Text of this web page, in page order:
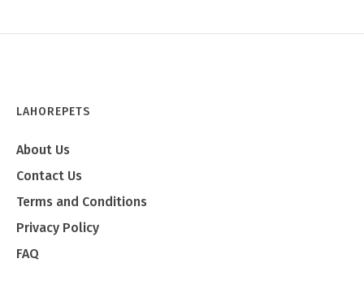
LAHOREPETS
About Us
Contact Us
Terms and Conditions
Privacy Policy
FAQ